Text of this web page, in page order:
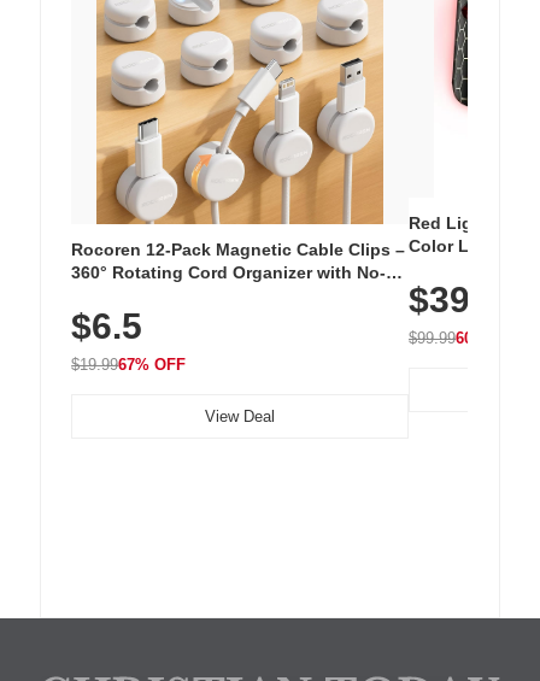
Rocoren 12-Pack Magnetic Cable Clips –
360° Rotating Cord Organizer with No-
Nightstand, Wall, Car & Office, White
$6.5
$19.9967% OFF
View Deal
Red Light
Color LED
with 240 LEDs
$39.99
$99.9960% OFF